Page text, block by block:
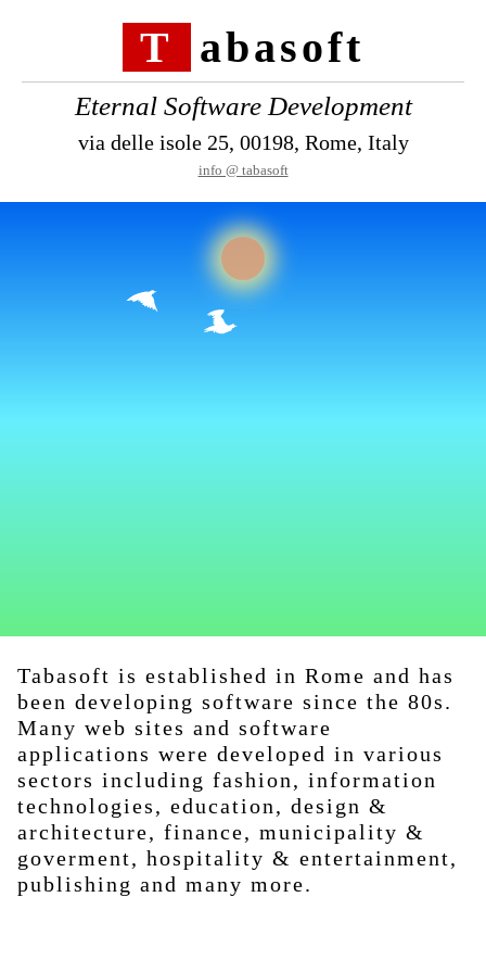
Tabasoft
Eternal Software Development
via delle isole 25, 00198, Rome, Italy
info @ tabasoft
Tabasoft is established in Rome and has
been developing software since the 80s.
Many web sites and software
applications were developed in various
sectors including fashion, information
technologies, education, design &
architecture, finance, municipality &
goverment, hospitality & entertainment,
publishing and many more.